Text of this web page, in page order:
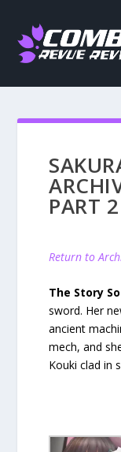
PART
Return to
The Story
sword. Her
ancient
mech, and
Kouki clad in